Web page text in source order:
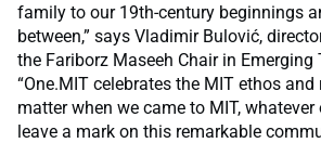
family to our 19th-century beginnings
between,” says Vladimir Bulović,
the Fariborz Maseeh Chair in Emerging
“One.MIT celebrates the MIT ethos
matter when we came to MIT, whatever
leave a mark on this remarkable